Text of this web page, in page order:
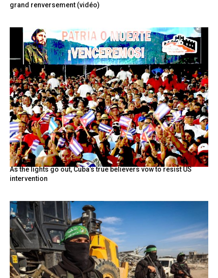
grand renversement (vidéo)
As the lights go out, Cuba’s true believers vow to resist US
intervention